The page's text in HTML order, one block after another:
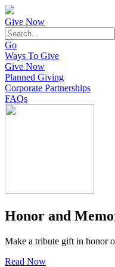
Give Now
Go
Ways To Give
Give Now
Planned Giving
Corporate Partnerships
FAQs
Honor and
Make a tribute gift in honor
Read Now